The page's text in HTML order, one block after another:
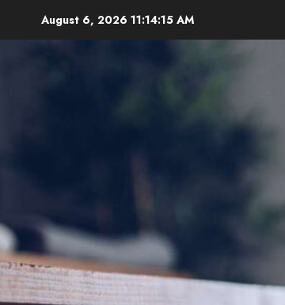
August 6, 2026 11:14:17 AM